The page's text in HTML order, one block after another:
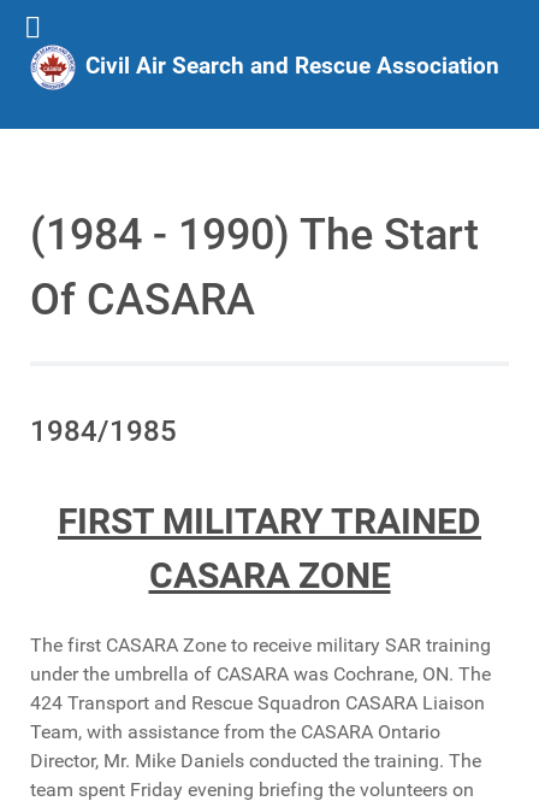
Civil Air Search and Rescue Association
(1984 - 1990) The Start
Of CASARA
1984/1985
FIRST MILITARY TRAINED
CASARA ZONE
The first CASARA Zone to receive military SAR training
under the umbrella of CASARA was Cochrane, ON. The
424 Transport and Rescue Squadron CASARA Liaison
Team, with assistance from the CASARA Ontario
Director, Mr. Mike Daniels conducted the training. The
team spent Friday evening briefing the volunteers on